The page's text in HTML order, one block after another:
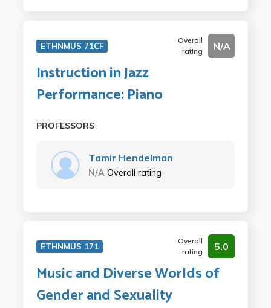
ETHNMUS 71CF
Overall
rating
N/A
Instruction in Jazz
Performance: Piano
PROFESSORS
Tamir Hendelman
N/A Overall rating
ETHNMUS 171
Overall
rating
5.0
Music and Diverse Worlds of
Gender and Sexuality